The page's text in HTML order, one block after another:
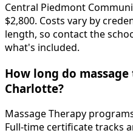
Central Piedmont
$2,800. Costs vary by
length, so contact the
what's included.
How long do
Charlotte?
Massage Therapy
Full-time certificate tracks